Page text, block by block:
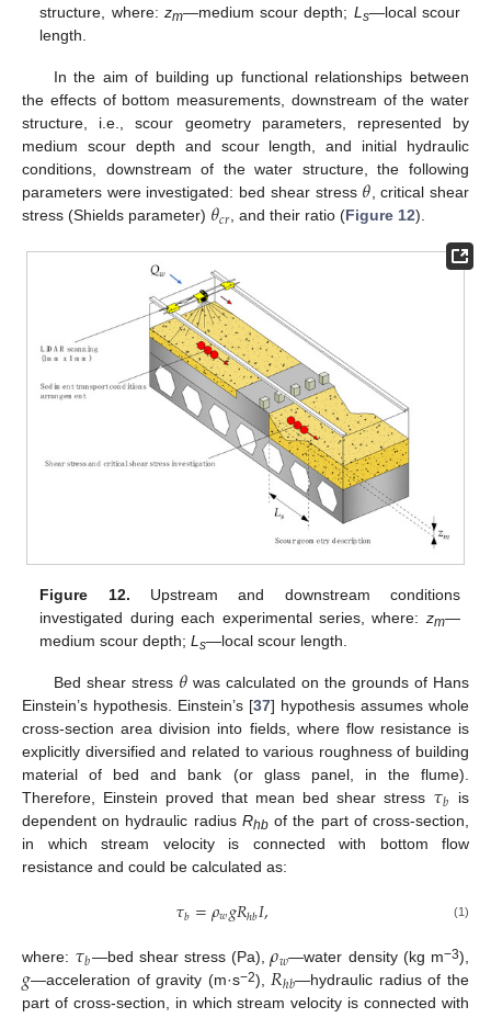
structure, where: zm—medium scour depth; L s—local scour
length.
In the aim of building up functional relationships between
the effects of bottom measurements, downstream of the water
structure, i.e., scour geometry parameters, represented by
medium scour depth and scour length, and initial hydraulic
conditions, downstream of the water structure, the following
parameters were investigated: bed shear stress 𝜃 , critical shear
stress (Shields parameter) 𝜃𝑐𝑟 , and their ratio (Figure 12).
Figure 12. Upstream and downstream conditions
investigated during each experimental series, where: zm—
medium scour depth;L s—local scour length.
Bed shear stress 𝜃was calculated on the grounds of Hans
Einstein’s hypothesis. Einstein’s [37] hypothesis assumes whole
cross-section area division into fields, where flow resistance is
explicitly diversified and related to various roughness of building
material of bed and bank (or glass panel, in the flume).
Therefore, Einstein proved that mean bed shear stress 𝜏𝑏
is
dependent on hydraulic radius Rhbof the part of cross-section,
in which stream velocity is connected with bottom flow
resistance and could be calculated as:
𝜏𝑏=𝜌𝑤𝑔𝑅ℎ𝑏𝐼, (1)
where: 𝜏𝑏—bed shear stress (Pa), 𝜌𝑤—water density (kg m−3),
𝑔—acceleration of gravity (m·s−2),𝑅ℎ𝑏—hydraulic radius of the
part of cross-section, in which stream velocity is connected with